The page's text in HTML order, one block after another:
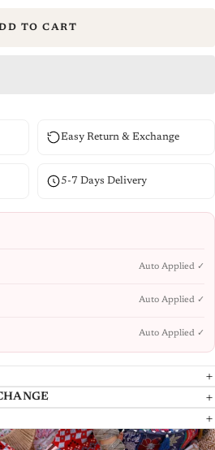
TO CART
Easy Return & Exchange
5-7 Days Delivery
Auto Applied ✓
Auto Applied ✓
Auto Applied ✓
Tiered dress with sequins and Doris
length, fit-and-flare silhouette with a
sleeves. Adorned with gota Patti,
delivering your products to you, and we
reputed National and International